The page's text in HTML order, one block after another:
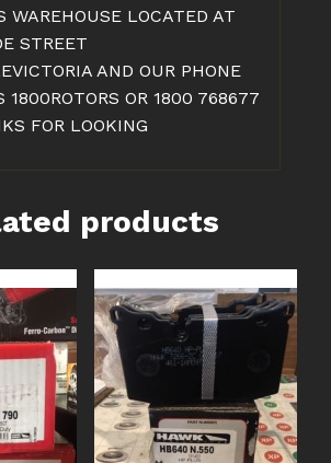
WAREHOUSE LOCATED AT
STREET
AND OUR PHONE
1800ROTORS OR 1800 768677
FOR LOOKING
products